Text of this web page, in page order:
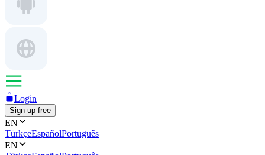
Login
Sign up free
EN
TürkçeEspañolPortuguês
EN